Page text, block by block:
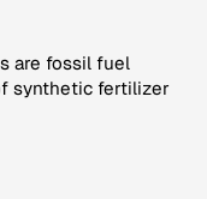
are fossil fuel
synthetic fertilizer